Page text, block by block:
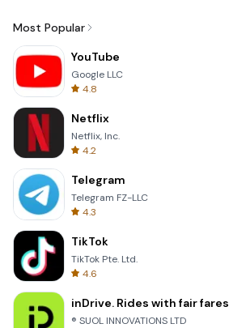
Most Popular
YouTube
Google LLC
4.8
Netflix
Netflix, Inc.
4.2
Telegram
Telegram FZ-LLC
4.3
TikTok
TikTok Pte. Ltd.
4.6
inDrive. Rides with fair fares
® SUOL INNOVATIONS LTD